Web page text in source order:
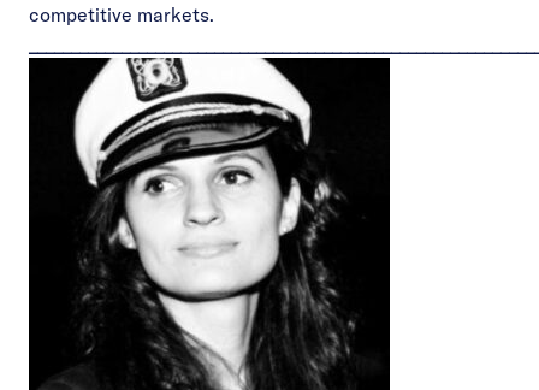
competitive markets.